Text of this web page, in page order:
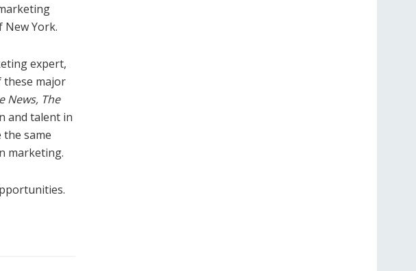
York.
expert,
these major
News, The
and talent in
same
marketing.